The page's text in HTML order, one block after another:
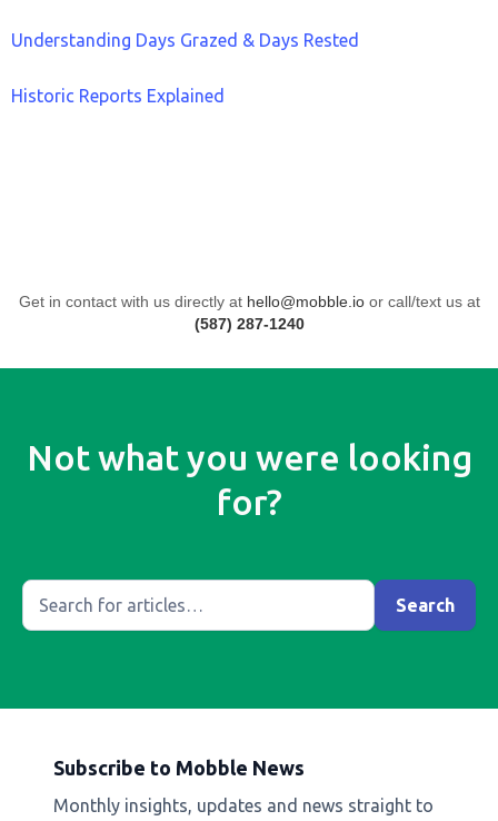
Understanding Days Grazed & Days Rested
Historic Reports Explained
Get in contact with us directly at hello@mobble.ioor call/text us at
(587) 287-1240
Not what you were looking
for?
Subscribe to Mobble News
Monthly insights, updates and news straight to